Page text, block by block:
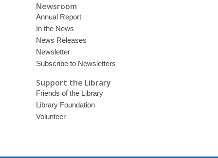
Newsroom
Annual Report
In the News
News Releases
Newsletter
Subscribe to Newsletters
Support the Library
Friends of the Library
Library Foundation
Volunteer